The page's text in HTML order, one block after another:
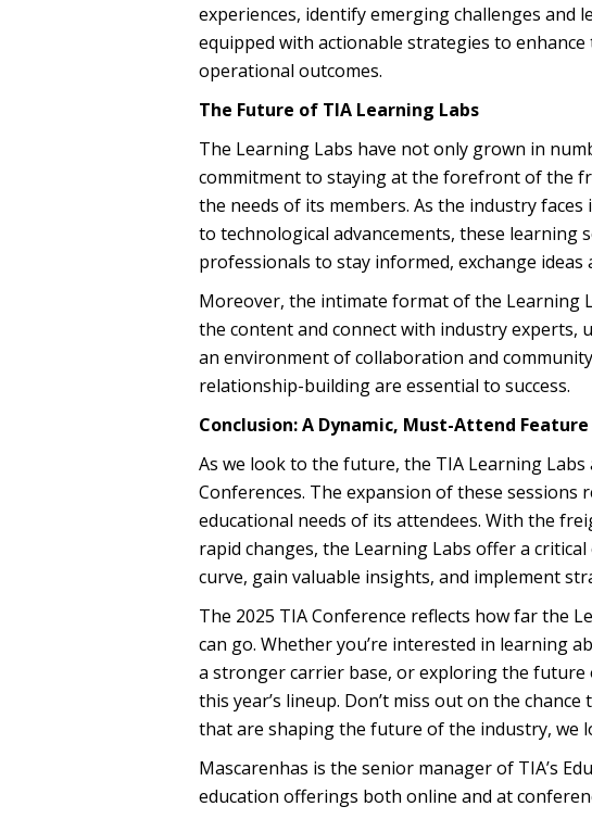
experiences, identify emerging challenges and
equipped with actionable strategies to
operational outcomes.
The Future of TIA Learning Labs
The Learning Labs have not only grown in
commitment to staying at the forefront of the
the needs of its members. As the industry
to technological advancements, these learning
professionals to stay informed, exchange ideas
Moreover, the intimate format of the Learning
the content and connect with industry experts,
an environment of collaboration and
relationship-building are essential to success.
Conclusion: A Dynamic, Must-Attend
As we look to the future, the TIA Learning
Conferences. The expansion of these sessions
educational needs of its attendees. With the
rapid changes, the Learning Labs offer a
curve, gain valuable insights, and implement
The 2025 TIA Conference reflects how far the
can go. Whether you’re interested in learning
a stronger carrier base, or exploring the
this year’s lineup. Don’t miss out on the
that are shaping the future of the industry, we
Mascarenhas is the senior manager of TIA’s
education offerings both online and at